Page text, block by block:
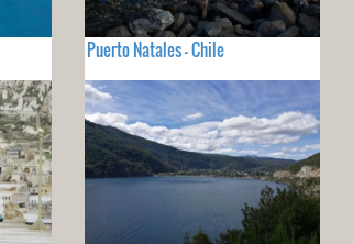
Puerto Natales - Chile